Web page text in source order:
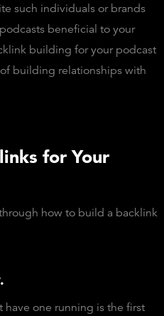
such individuals or brands
beneficial to your
building for your podcast
building relationships with
for Your
how to build a backlink
have one running is the first